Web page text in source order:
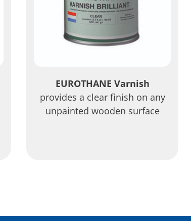
EUROTHANE Varnish
provides a clear finish on any
unpainted wooden surface